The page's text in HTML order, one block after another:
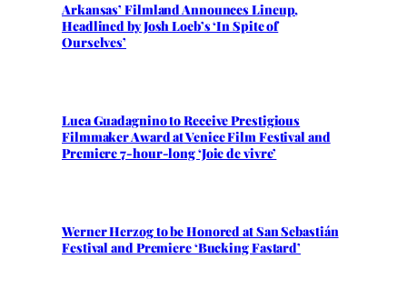
Arkansas’ Filmland Announces Lineup,
Headlined by Josh Loeb’s ‘In Spite of
Ourselves’
Luca Guadagnino to Receive Prestigious
Filmmaker Award at Venice Film Festival and
Premiere 7-hour-long ‘Joie de vivre’
Werner Herzog to be Honored at San Sebastián
Festival and Premiere ‘Bucking Fastard’